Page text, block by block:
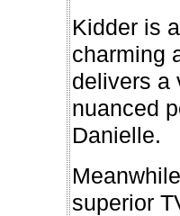
Kidder is
charming
delivers a
nuanced
Danielle.
superior